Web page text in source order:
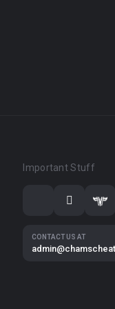
Important Stuff
CONTACT US AT